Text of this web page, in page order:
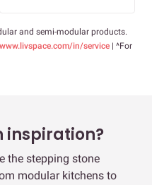
and semi-modular products.
www.livspace.com/in/service | ^For
inspiration?
the stepping stone
modular kitchens to